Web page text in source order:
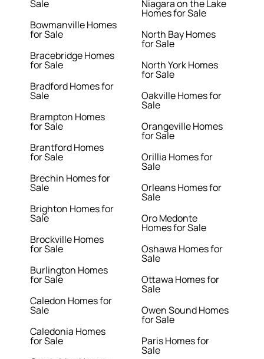
Sale
Bowmanville Homes
for Sale
Bracebridge Homes
for Sale
Bradford Homes for
Sale
Brampton Homes
for Sale
Brantford Homes
for Sale
Brechin Homes for
Sale
Brighton Homes for
Sale
Brockville Homes
for Sale
Burlington Homes
for Sale
Caledon Homes for
Sale
Caledonia Homes
for Sale
Niagara on the Lake
Homes for Sale
North Bay Homes
for Sale
North York Homes
for Sale
Oakville Homes for
Sale
Orangeville Homes
for Sale
Orillia Homes for
Sale
Orleans Homes for
Sale
Oro Medonte
Homes for Sale
Oshawa Homes for
Sale
Ottawa Homes for
Sale
Owen Sound Homes
for Sale
Paris Homes for
Sale